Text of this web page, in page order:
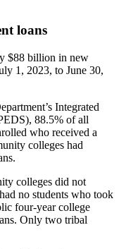
loans
$88 billion in new
1, 2023, to June 30,
Integrated
88.5% of all
who received a
colleges had
colleges did not
no students who took
four-year college
Only two tribal